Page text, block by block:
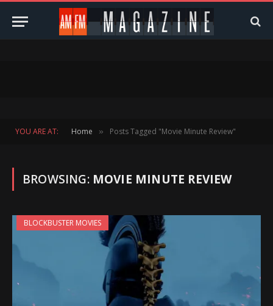
YOU ARE AT: Home » Posts Tagged "Movie Minute Review"
BROWSING: MOVIE MINUTE REVIEW
BLOCKBUSTER MOVIES